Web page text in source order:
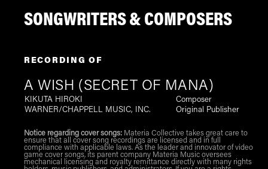
SONGWRITERS & COMPOSERS
RECORDING OF
A WISH (SECRET OF MANA)
KIKUTA HIROKI
Composer
WARNER/CHAPPELL MUSIC, INC.
Original Publisher
Notice regarding cover songs:Materia Collective takes great care to
ensure that all cover song recordings are licensed and in full
compliance with applicable laws. As the leader and innovator of video
game cover songs, its parent company Materia Music oversees
mechanical licensing and royalty remittance directly with many rights